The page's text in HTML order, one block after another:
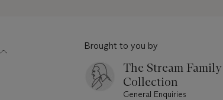
Brought to you by
The Stream Family
Collection
General Enquiries